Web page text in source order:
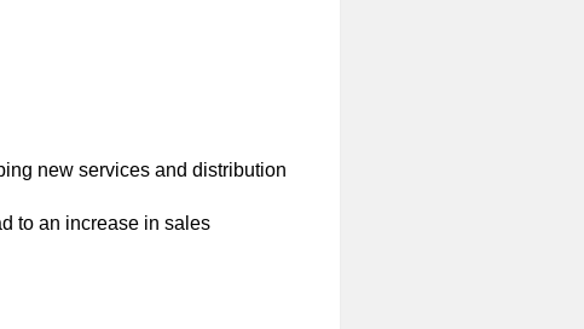
new services and distribution
to an increase in sales